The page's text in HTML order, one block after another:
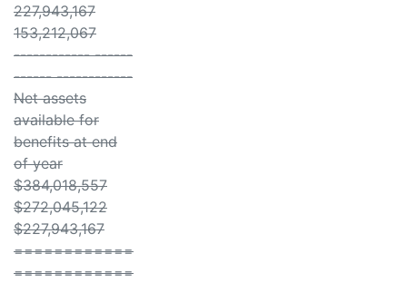
227,943,167
153,212,067
------------ ------
------ ------------
Net assets
available for
benefits at end
of year
$384,018,557
$272,045,122
$227,943,167
============
============